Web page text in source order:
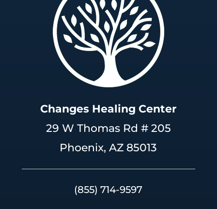
Changes Healing Center
29 W Thomas Rd # 205
Phoenix, AZ 85013
(855) 714-9597